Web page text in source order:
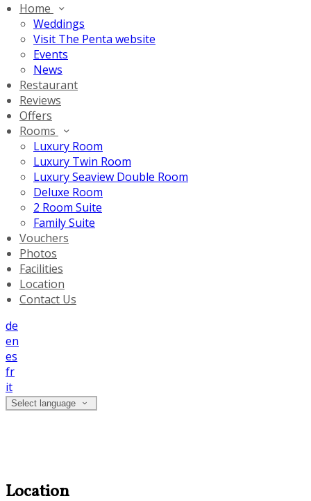
Home
Weddings
Visit The Penta website
Events
News
Restaurant
Reviews
Offers
Rooms
Luxury Room
Luxury Twin Room
Luxury Seaview Double Room
Deluxe Room
2 Room Suite
Family Suite
Vouchers
Photos
Facilities
Location
Contact Us
de
en
es
fr
it
Select language
Location